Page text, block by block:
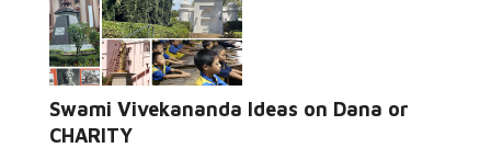
Swami Vivekananda Ideas on Dana or
CHARITY